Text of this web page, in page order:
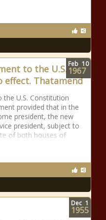
to the U.S.
Thatamend
U.S. Constitution
provided that in the
president, the new
president, subject to
of both houses of
Feb 10
1967
Dec 1
1955